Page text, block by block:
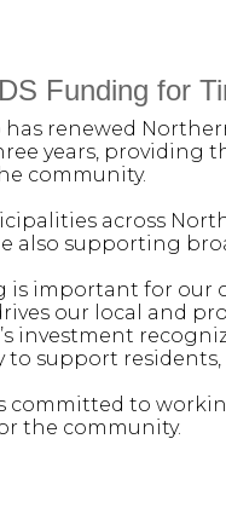
Funding for
renewed
years, providing
community.
across
also supporting
important for our
our local and
investment
support
committed to
the community.